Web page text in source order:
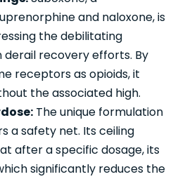
and naloxone, is
the debilitating
recovery efforts. By
receptors as opioids, it
the associated high.
The unique formulation
a safety net. Its ceiling
after a specific dosage, its
significantly reduces the